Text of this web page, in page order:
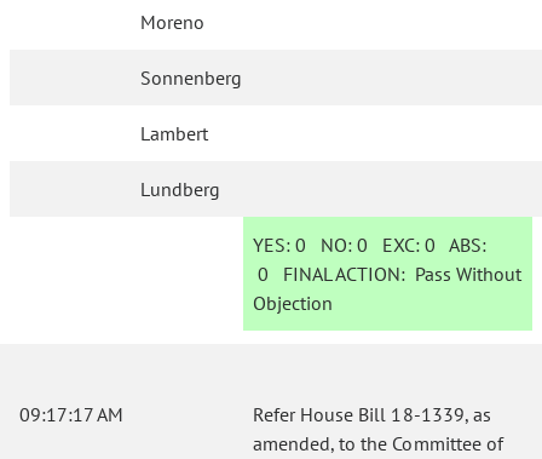
Moreno
Sonnenberg
Lambert
Lundberg
YES: 0 NO:0 EXC:0 ABS:
0 FINAL ACTION: Pass Without
Objection
09:17:17 AM
Refer House Bill 18-1339, as
amended, to the Committee of